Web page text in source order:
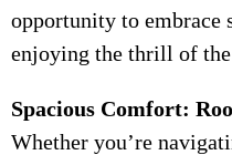
opportunity to
enjoying the thrill of
Spacious Comfort:
Whether you’re